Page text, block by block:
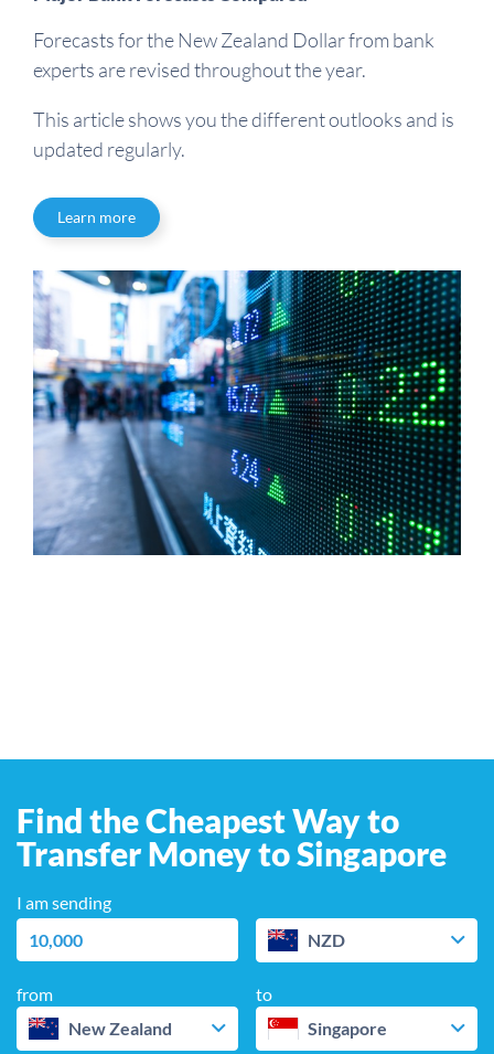
Forecasts for the New Zealand Dollar from bank
experts are revised throughout the year.
This article shows you the different outlooks and is
updated regularly.
Learn more
Find the Cheapest Way to
Transfer Money to Singapore
I am sending
NZD
from
New Zealand
to
Singapore